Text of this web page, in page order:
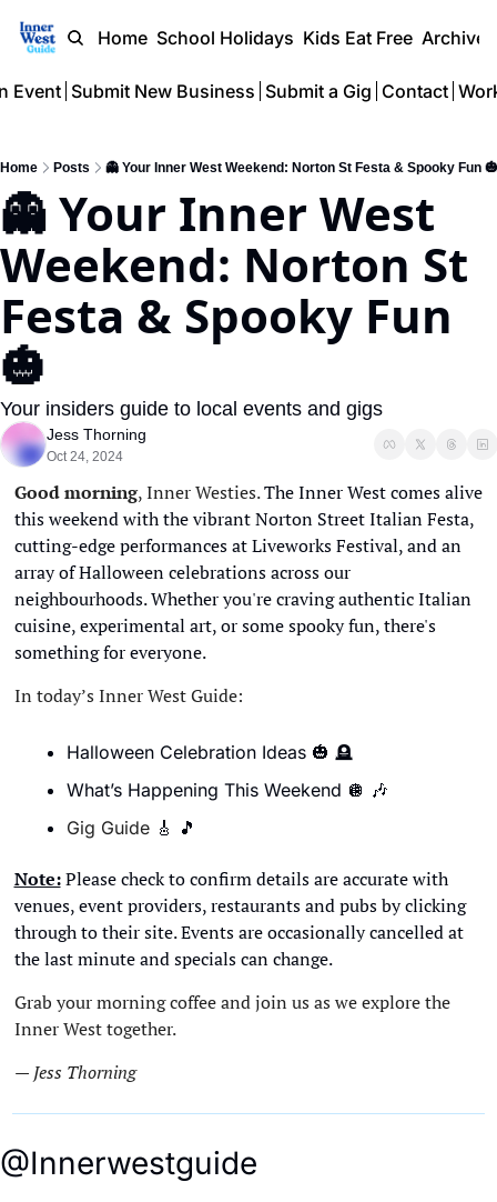
Home School Holidays Kids Eat Free Archive
Event Submit New Business Submit a Gig Contact
Home Posts 👻 Your Inner West Weekend: Norton St Festa & Spooky Fun 🎃
👻 Your Inner West
Weekend: Norton St
Festa & Spooky Fun
🎃
Your insiders guide to local events and gigs
Jess Thorning
Oct 24, 2024
Good morning, Inner Westies. The Inner West comes alive
this weekend with the vibrant Norton Street Italian Festa,
cutting-edge performances at Liveworks Festival, and an
array of Halloween celebrations across our
neighbourhoods. Whether you're craving authentic Italian
cuisine, experimental art, or some spooky fun, there's
something for everyone.
In today’s Inner West Guide:
Halloween Celebration Ideas 🎃 🪦
What’s Happening This Weekend 🪩 🎶
Gig Guide 🎸 🎵
Note: Please check to confirm details are accurate with
venues, event providers, restaurants and pubs by clicking
through to their site. Events are occasionally cancelled at
the last minute and specials can change.
Grab your morning coffee and join us as we explore the
Inner West together.
— Jess Thorning
@Innerwestguide